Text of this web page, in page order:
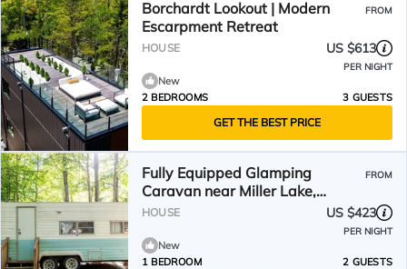
Borchardt Lookout | Modern
Escarpment Retreat
FROM
HOUSE US $613
PER NIGHT
New
2 BEDROOMS
3 GUESTS
GET THE BEST PRICE
Fully Equipped Glamping
Caravan near Miller Lake,
Perfect for a Weekend Getaway
FROM
HOUSE US $423
PER NIGHT
New
1 BEDROOM
2 GUESTS